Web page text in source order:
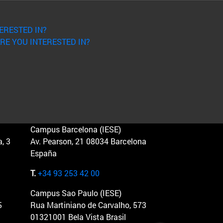
IN?
YOU INTERESTED IN?
3
Campus Barcelona (IESE)
Av. Pearson, 21 08034 Barcelona
España
T.+34 93 253 42 00
Campus Sao Paulo (IESE)
Rua Martiniano de Carvalho, 573
01321001 Bela Vista Brasil